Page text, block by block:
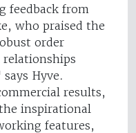
feedback from
who praised the
order
Hyve.
results,
inspirational
features,